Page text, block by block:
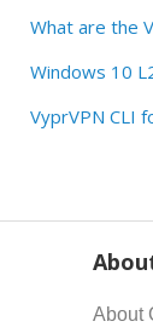
What are the
Windows 10
VyprVPN CLI
About